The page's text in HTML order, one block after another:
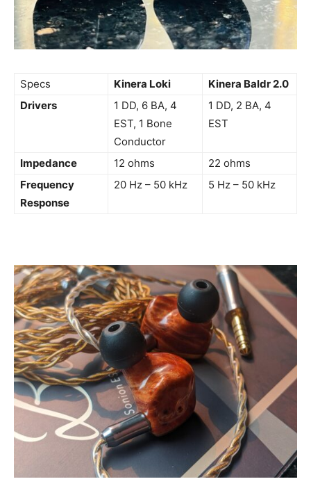
Specs Kinera Loki
Kinera Baldr 2.0
Drivers
1 DD, 6 BA, 4
EST, 1 Bone
Conductor
1 DD, 2 BA, 4
EST
Impedance 12 ohms
22 ohms
Frequency
Response
20 Hz – 50 kHz 5 Hz – 50 kHz